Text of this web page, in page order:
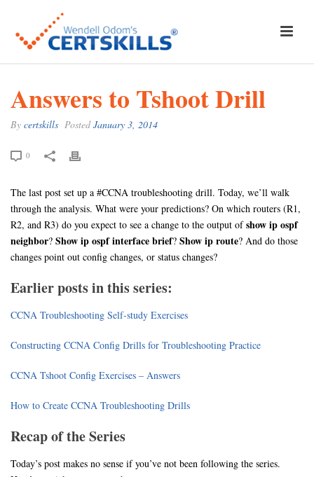
Answers to Tshoot Drill
By certskills PostedJanuary 3, 2014
0
The last post set up a #CCNA troubleshooting drill. Today, we’ll walk
through the analysis. What were your predictions? On which routers (R1,
R2, and R3) do you expect to see a change to the output ofshow ip ospf
neighbor? Show ip ospf interface brief? Show ip route? And do those
changes point out config changes, or status changes?
Earlier posts in this series:
CCNA Troubleshooting Self-study Exercises
Constructing CCNA Config Drills for Troubleshooting Practice
CCNA Tshoot Config Exercises – Answers
How to Create CCNA Troubleshooting Drills
Recap of the Series
Today’s post makes no sense if you’ve not been following the series.